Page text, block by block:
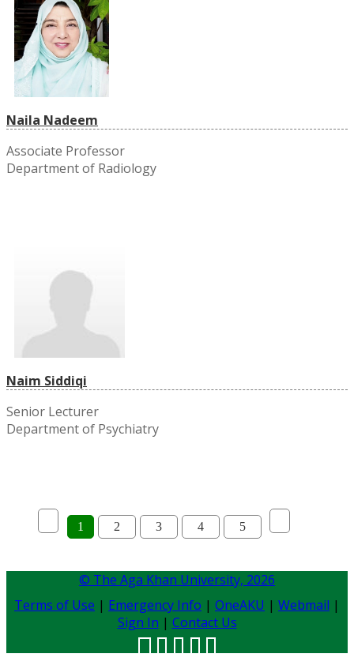
Naila Nadeem
Associate Professor
Department of Radiology
Naim Siddiqi
Senior Lecturer
Department of Psychiatry
1 2 3 4 5
© The Aga Khan University, 2026
Terms of Use | Emergency Info | OneAKU | Webmail |
Sign In | Contact Us